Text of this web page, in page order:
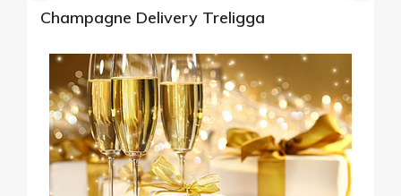
Champagne Delivery Treligga